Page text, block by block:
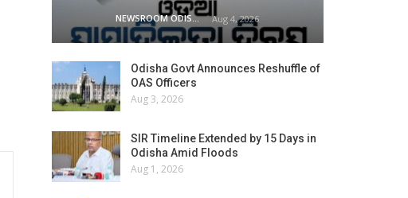
NEWSROOM ODISHA NETWORK Aug 4, 2026
Odisha Govt Announces Reshuffle of
OAS Officers
Aug 3, 2026
SIR Timeline Extended by 15 Days in
Odisha Amid Floods
Aug 1, 2026